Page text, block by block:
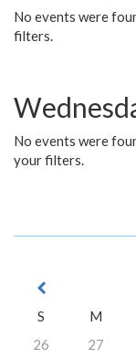
No events were
filters.
No events were
your filters.
S
M
26
27